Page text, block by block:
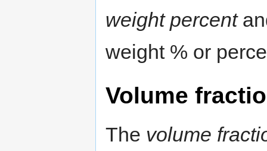
weight percent
weight % or
Volume
The volume